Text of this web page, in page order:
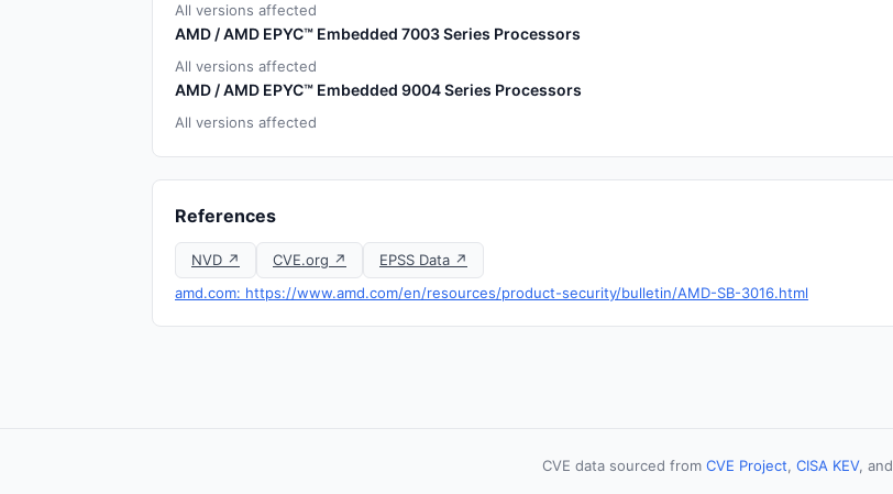
All versions affected
AMD / AMD EPYC™ Embedded 7003 Series Processors
All versions affected
AMD / AMD EPYC™ Embedded 9004 Series Processors
All versions affected
References
NVD ↗ CVE.org ↗
EPSS Data ↗
amd.com: https://www.amd.com/en/resources/product-security/bulletin/AMD-SB-3016.html
CVE data sourced from CVE Project, CISA KEV, and